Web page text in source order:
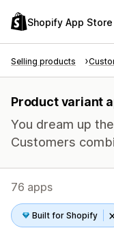
Shopify App Store
Selling products
Product variant
You dream up
Customers
76 apps
Built for Shopify